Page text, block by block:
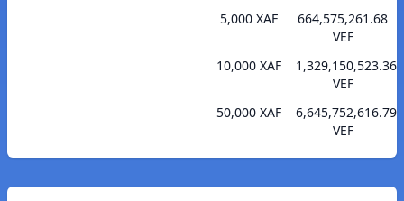
5,000 XAF
664,575,261.68
VEF
10,000 XAF
1,329,150,523.36
VEF
50,000 XAF
6,645,752,616.79
VEF